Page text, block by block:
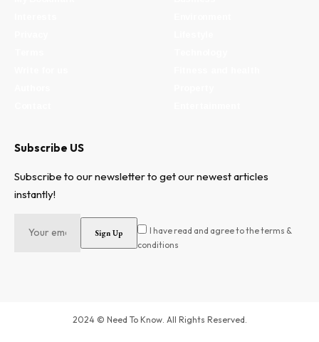
Subscribe US
Subscribe to our newsletter to get our newest articles
instantly!
I have read and agree to the terms &
conditions
2024 © Need To Know. All Rights Reserved.